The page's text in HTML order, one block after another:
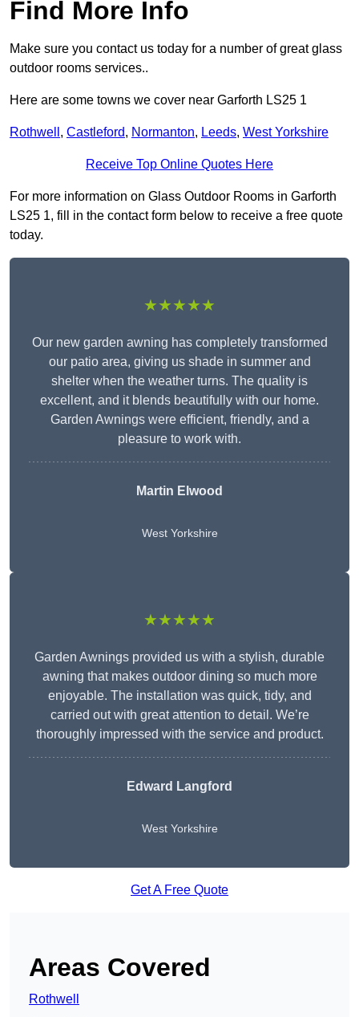
Find More Info
Make sure you contact us today for a number of great glass
outdoor rooms services..
Here are some towns we cover near Garforth LS25 1
Rothwell , Castleford, Normanton, Leeds, West Yorkshire
Receive Top Online Quotes Here
For more information on Glass Outdoor Rooms in Garforth
LS25 1, fill in the contact form below to receive a free quote
today.
★★★★★
Our new garden awning has completely transformed
our patio area, giving us shade in summer and
shelter when the weather turns. The quality is
excellent, and it blends beautifully with our home.
Garden Awnings were efficient, friendly, and a
pleasure to work with.
Martin Elwood
West Yorkshire
★★★★★
Garden Awnings provided us with a stylish, durable
awning that makes outdoor dining so much more
enjoyable. The installation was quick, tidy, and
carried out with great attention to detail. We’re
thoroughly impressed with the service and product.
Edward Langford
West Yorkshire
Get A Free Quote
Areas Covered
Rothwell